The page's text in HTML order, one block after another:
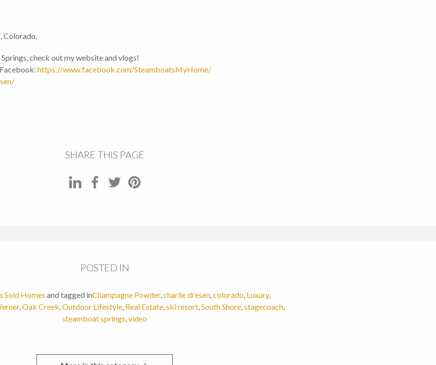
Colorado.
check out my website and vlogs!
https://www.facebook.com/SteamboatsMyHome/
SHARE THIS PAGE
POSTED IN
Sold Homes and tagged inChampagne Powder,charlie dresen,colorado, Luxury,
,Oak Creek,Outdoor Lifestyle, Real Estate,ski resort,South Shore,stagecoach,
steamboat springs,video